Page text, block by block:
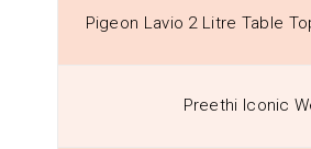
Pigeon Lavio 2 Litre Table
Preethi Iconic